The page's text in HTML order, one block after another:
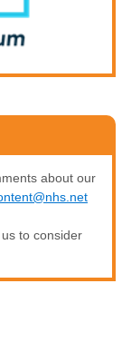
about our
to consider